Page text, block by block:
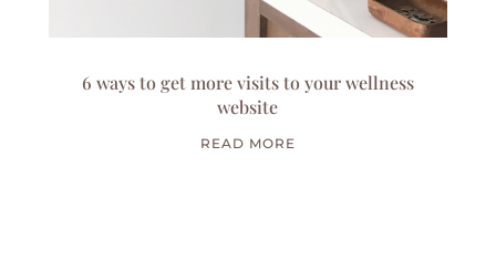
6 ways to get more visits to your wellness
website
READ MORE